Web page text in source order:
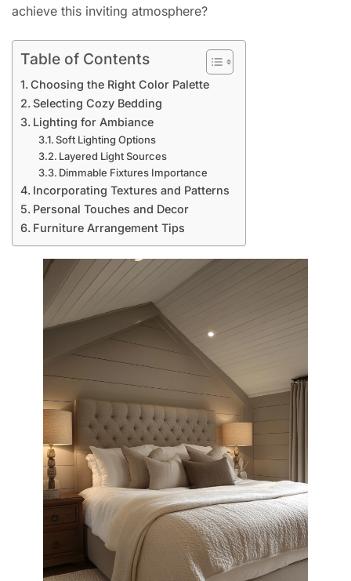
achieve this inviting atmosphere?
Table of Contents
Choosing the Right Color Palette
Selecting Cozy Bedding
Lighting for Ambiance
Soft Lighting Options
Layered Light Sources
Dimmable Fixtures Importance
Incorporating Textures and Patterns
Personal Touches and Decor
Furniture Arrangement Tips